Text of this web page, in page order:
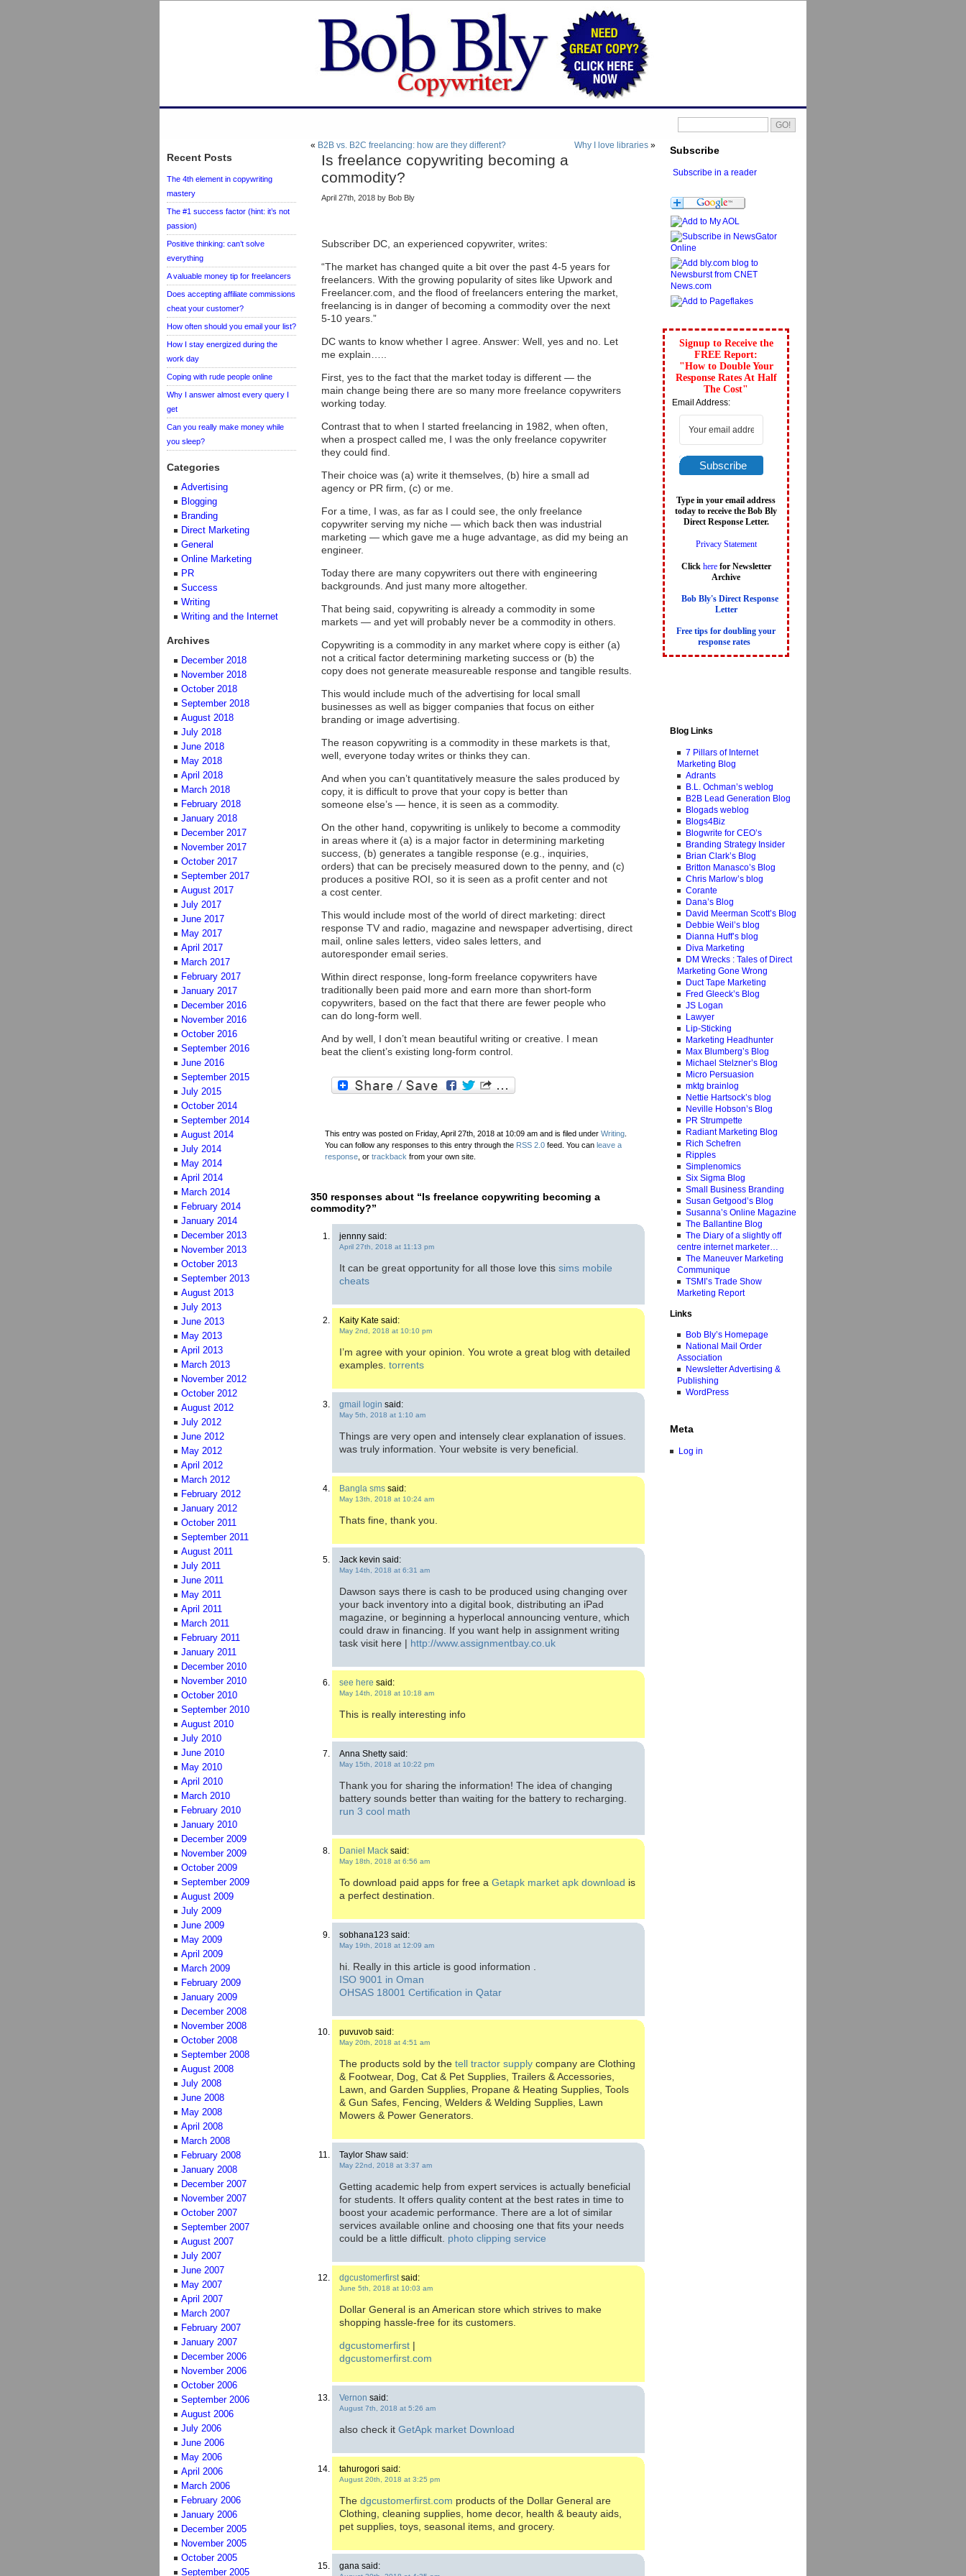
« B2B vs. B2C freelancing: how are they different? Why I love libraries »
Is freelance copywriting becoming a
commodity?
April 27th, 2018 by Bob Bly
Subscriber DC, an experienced copywriter, writes:
“The market has changed quite a bit over the past 4-5 years for
freelancers. With the growing popularity of sites like Upwork and
Freelancer.com, and the flood of freelancers entering the market,
freelancing is in danger of becoming a commodity over the next
5-10 years.”
DC wants to know whether I agree. Answer: Well, yes and no. Let
me explain…..
First, yes to the fact that the market today is different — the
main change being there are so many more freelance copywriters
working today.
Contrast that to when I started freelancing in 1982, when often,
when a prospect called me, I was the only freelance copywriter
they could find.
Their choice was (a) write it themselves, (b) hire a small ad
agency or PR firm, (c) or me.
For a time, I was, as far as I could see, the only freelance
copywriter serving my niche — which back then was industrial
marketing — which gave me a huge advantage, as did my being an
engineer.
Today there are many copywriters out there with engineering
backgrounds. And just many more altogether.
That being said, copywriting is already a commodity in some
markets — and yet will probably never be a commodity in others.
Copywriting is a commodity in any market where copy is either (a)
not a critical factor determining marketing success or (b) the
copy does not generate measureable response and tangible results.
This would include much of the advertising for local small
businesses as well as bigger companies that focus on either
branding or image advertising.
The reason copywriting is a commodity in these markets is that,
well, everyone today writes or thinks they can.
And when you can’t quantitatively measure the sales produced by
copy, it is difficult to prove that your copy is better than
someone else’s — hence, it is seen as a commodity.
On the other hand, copywriting is unlikely to become a commodity
in areas where it (a) is a major factor in determining marketing
success, (b) generates a tangible response (e.g., inquiries,
orders) that can be precisely measured down to the penny, and (c)
produces a positive ROI, so it is seen as a profit center and not
a cost center.
This would include most of the world of direct marketing: direct
response TV and radio, magazine and newspaper advertising, direct
mail, online sales letters, video sales letters, and
autoresponder email series.
Within direct response, long-form freelance copywriters have
traditionally been paid more and earn more than short-form
copywriters, based on the fact that there are fewer people who
can do long-form well.
And by well, I don’t mean beautiful writing or creative. I mean
beat the client’s existing long-form control.
This entry was posted on Friday, April 27th, 2018 at 10:09 am and is filed under Writing
You can follow any responses to this entry through the RSS 2.0 feed. You can leave a
response , or trackback from your own site.
350 responses about “Is freelance copywriting becoming a
commodity?”
jennny said:
April 27th, 2018 at 11:13 pm
It can be great opportunity for all those love this sims mobile
cheats
Kaity Kate said:
May 2nd, 2018 at 10:10 pm
I’m agree with your opinion. You wrote a great blog with detailed
examples. torrents
gmail login said:
May 5th, 2018 at 1:10 am
Things are very open and intensely clear explanation of issues.
was truly information. Your website is very beneficial.
Bangla sms said:
May 13th, 2018 at 10:24 am
Thats fine, thank you.
Jack kevin said:
May 14th, 2018 at 6:31 am
Dawson says there is cash to be produced using changing over
your back inventory into a digital book, distributing an iPad
magazine, or beginning a hyperlocal announcing venture, which
could draw in financing. If you want help in assignment writing
task visit here | http://www.assignmentbay.co.uk
see here said:
May 14th, 2018 at 10:18 am
This is really interesting info
Anna Shetty said:
May 15th, 2018 at 10:22 pm
Thank you for sharing the information! The idea of changing
battery sounds better than waiting for the battery to recharging.
run 3 cool math
Daniel Mack said:
May 18th, 2018 at 6:56 am
To download paid apps for free a Getapk market apk download is
a perfect destination.
sobhana123 said:
May 19th, 2018 at 12:09 am
hi. Really in this article is good information .
ISO 9001 in Oman
OHSAS 18001 Certification in Qatar
puvuvob said:
May 20th, 2018 at 4:51 am
The products sold by the tell tractor supply company are Clothing
& Footwear, Dog, Cat & Pet Supplies, Trailers & Accessories,
Lawn, and Garden Supplies, Propane & Heating Supplies, Tools
& Gun Safes, Fencing, Welders & Welding Supplies, Lawn
Mowers & Power Generators.
Taylor Shaw said:
May 22nd, 2018 at 3:37 am
Getting academic help from expert services is actually beneficial
for students. It offers quality content at the best rates in time to
boost your academic performance. There are a lot of similar
services available online and choosing one that fits your needs
could be a little difficult. photo clipping service
dgcustomerfirst said:
June 5th, 2018 at 10:03 am
Dollar General is an American store which strives to make
shopping hassle-free for its customers.
dgcustomerfirst |
dgcustomerfirst.com
Vernon said:
August 7th, 2018 at 5:26 am
also check it GetApk market Download
tahurogori said:
August 20th, 2018 at 3:25 pm
The dgcustomerfirst.com products of the Dollar General are
Clothing, cleaning supplies, home decor, health & beauty aids,
pet supplies, toys, seasonal items, and grocery.
gana said:
Recent Posts
The 4th element in copywriting
mastery
The #1 success factor (hint: it’s not
passion)
Positive thinking: can’t solve
everything
A valuable money tip for freelancers
Does accepting affiliate commissions
cheat your customer?
How often should you email your list?
How I stay energized during the
work day
Coping with rude people online
Why I answer almost every query I
get
Can you really make money while
you sleep?
Categories
Advertising
Blogging
Branding
Direct Marketing
General
Online Marketing
PR
Success
Writing
Writing and the Internet
Archives
December 2018
November 2018
October 2018
September 2018
August 2018
July 2018
June 2018
May 2018
April 2018
March 2018
February 2018
January 2018
December 2017
November 2017
October 2017
September 2017
August 2017
July 2017
June 2017
May 2017
April 2017
March 2017
February 2017
January 2017
December 2016
November 2016
October 2016
September 2016
June 2016
September 2015
July 2015
October 2014
September 2014
August 2014
July 2014
May 2014
April 2014
March 2014
February 2014
January 2014
December 2013
November 2013
October 2013
September 2013
August 2013
July 2013
June 2013
May 2013
April 2013
March 2013
November 2012
October 2012
August 2012
July 2012
June 2012
May 2012
April 2012
March 2012
February 2012
January 2012
October 2011
September 2011
August 2011
July 2011
June 2011
May 2011
April 2011
March 2011
February 2011
January 2011
December 2010
November 2010
October 2010
September 2010
August 2010
July 2010
June 2010
May 2010
April 2010
March 2010
February 2010
January 2010
December 2009
November 2009
October 2009
September 2009
August 2009
July 2009
June 2009
May 2009
April 2009
March 2009
February 2009
January 2009
December 2008
November 2008
October 2008
September 2008
August 2008
July 2008
June 2008
May 2008
April 2008
March 2008
February 2008
January 2008
December 2007
November 2007
October 2007
September 2007
August 2007
July 2007
June 2007
May 2007
April 2007
March 2007
February 2007
January 2007
December 2006
November 2006
October 2006
September 2006
August 2006
July 2006
June 2006
May 2006
April 2006
March 2006
February 2006
January 2006
December 2005
November 2005
October 2005
September 2005
Subscribe
Subscribe in a reader
Signup to Receive the
FREE Report:
"How to Double Your
Response Rates At Half
The Cost"
Email Address:
Subscribe
Type in your email address
today to receive the Bob Bly
Direct Response Letter.
Privacy Statement
Click herefor Newsletter
Archive
Bob Bly's Direct Response
Letter
Free tips for doubling your
response rates
Blog Links
7 Pillars of Internet
Marketing Blog
Adrants
B.L. Ochman’s weblog
B2B Lead Generation Blog
Blogads weblog
Blogs4Biz
Blogwrite for CEO’s
Branding Strategy Insider
Brian Clark’s Blog
Britton Manasco’s Blog
Chris Marlow’s blog
Corante
Dana’s Blog
David Meerman Scott’s Blog
Debbie Weil’s blog
Dianna Huff’s blog
Diva Marketing
DM Wrecks : Tales of Direct
Marketing Gone Wrong
Duct Tape Marketing
Fred Gleeck’s Blog
JS Logan
Lawyer
Lip-Sticking
Marketing Headhunter
Max Blumberg’s Blog
Michael Stelzner’s Blog
Micro Persuasion
mktg brainlog
Nettie Hartsock’s blog
Neville Hobson’s Blog
PR Strumpette
Radiant Marketing Blog
Rich Schefren
Ripples
Simplenomics
Six Sigma Blog
Small Business Branding
Susan Getgood’s Blog
Susanna’s Online Magazine
The Ballantine Blog
The Diary of a slightly off
centre internet marketer…
The Maneuver Marketing
Communique
TSMI’s Trade Show
Marketing Report
Links
Bob Bly’s Homepage
National Mail Order
Association
Newsletter Advertising &
Publishing
WordPress
Meta
Log in